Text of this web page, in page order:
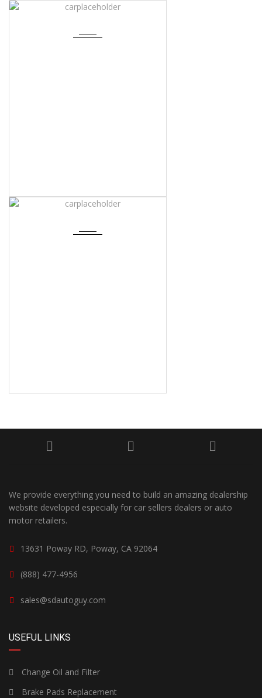
We provide everything you need to build an amazing dealership
website developed especially for car sellers dealers or auto
motor retailers.
13631 Poway RD, Poway, CA 92064
(888) 477-4956
sales@sdautoguy.com
USEFUL LINKS
Change Oil and Filter
Brake Pads Replacement